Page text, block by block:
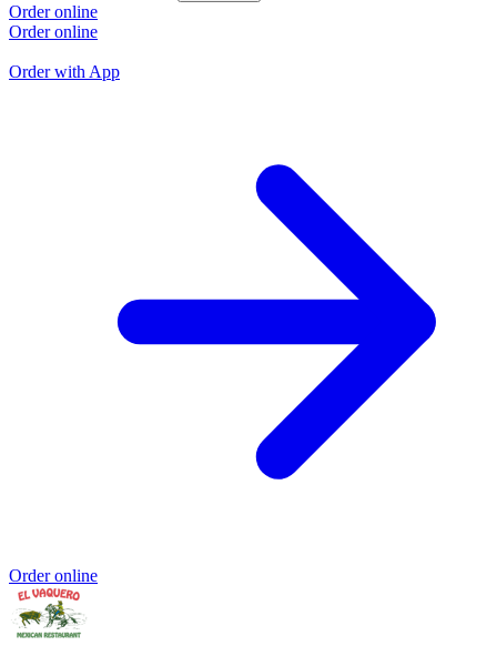
Order online
Order online
Order with App
Order online